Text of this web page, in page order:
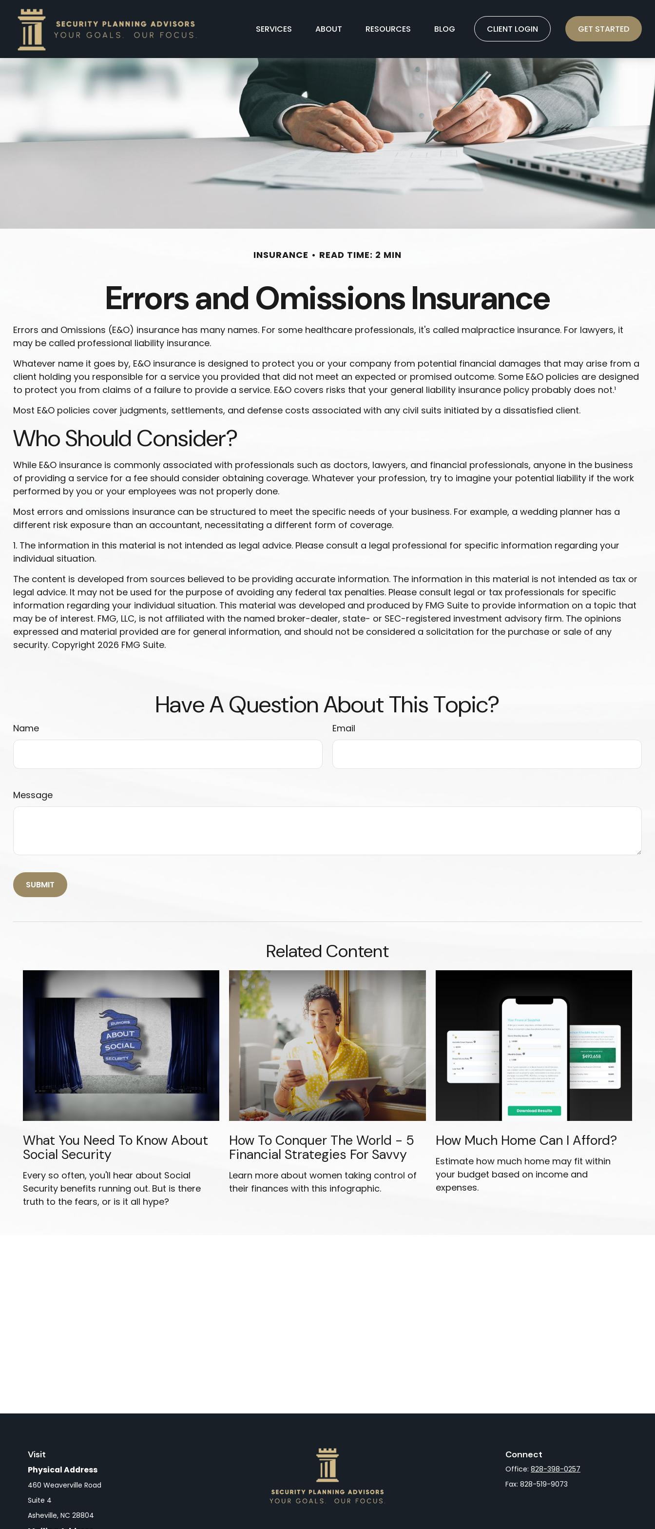
SERVICES ABOUT RESOURCES BLOG CLIENT LOGIN GET STARTED
INSURANCE READ TIME: 2 MIN
Errors and Omissions Insurance
Errors and Omissions (E&O) insurance has many names. For some healthcare professionals, it's called malpractice insurance. For lawyers, it
may be called professional liability insurance.
Whatever name it goes by, E&O insurance is designed to protect you or your company from potential financial damages that may arise from a
client holding you responsible for a service you provided that did not meet an expected or promised outcome. Some E&O policies are designed
to protect you from claims of a failure to provide a service. E&O covers risks that your general liability insurance policy probably does not.¹
Most E&O policies cover judgments, settlements, and defense costs associated with any civil suits initiated by a dissatisfied client.
Who Should Consider?
While E&O insurance is commonly associated with professionals such as doctors, lawyers, and financial professionals, anyone in the business
of providing a service for a fee should consider obtaining coverage. Whatever your profession, try to imagine your potential liability if the work
performed by you or your employees was not properly done.
Most errors and omissions insurance can be structured to meet the specific needs of your business. For example, a wedding planner has a
different risk exposure than an accountant, necessitating a different form of coverage.
1. The information in this material is not intended as legal advice. Please consult a legal professional for specific information regarding your
individual situation.
The content is developed from sources believed to be providing accurate information. The information in this material is not intended as tax or
legal advice. It may not be used for the purpose of avoiding any federal tax penalties. Please consult legal or tax professionals for specific
information regarding your individual situation. This material was developed and produced by FMG Suite to provide information on a topic that
may be of interest. FMG, LLC, is not affiliated with the named broker-dealer, state- or SEC-registered investment advisory firm. The opinions
expressed and material provided are for general information, and should not be considered a solicitation for the purchase or sale of any
security. Copyright 2026 FMG Suite.
Have A Question About This Topic?
Name Email
Message
Related Content
What You Need To Know About
Social Security
Every so often, you'll hear about Social
Security benefits running out. But is there
truth to the fears, or is it all hype?
How To Conquer The World - 5
Financial Strategies For Savvy
Learn more about women taking control of
their finances with this infographic.
How Much Home Can I Afford?
Estimate how much home may fit within
your budget based on income and
expenses.
Visit
Physical Address
460 Weaverville Road
Suite 4
Asheville, NC 28804
Connect
Office:828-398-0257
Fax:828-519-9073